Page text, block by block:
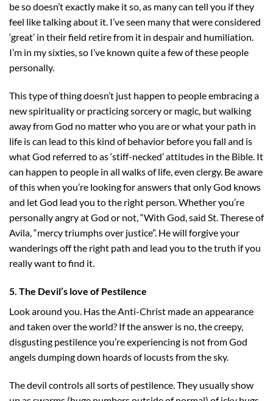
be so doesn’t exactly make it so, as many can tell you if they
feel like talking about it. I’ve seen many that were considered
‘great’ in their field retire from it in despair and humiliation.
I’m in my sixties, so I’ve known quite a few of these people
personally.
This type of thing doesn’t just happen to people embracing a
new spirituality or practicing sorcery or magic, but walking
away from God no matter who you are or what your path in
life is can lead to this kind of behavior before you fall and is
what God referred to as ‘stiff-necked’ attitudes in the Bible. It
can happen to people in all walks of life, even clergy. Be aware
of this when you’re looking for answers that only God knows
and let God lead you to the right person. Whether you’re
personally angry at God or not, “With God, said St. Therese of
Avila, “mercy triumphs over justice”. He will forgive your
wanderings off the right path and lead you to the truth if you
really want to find it.
5. The Devil’s love of Pestilence
Look around you. Has the Anti-Christ made an appearance
and taken over the world? If the answer is no, the creepy,
disgusting pestilence you’re experiencing is not from God
angels dumping down hoards of locusts from the sky.
The devil controls all sorts of pestilence. They usually show